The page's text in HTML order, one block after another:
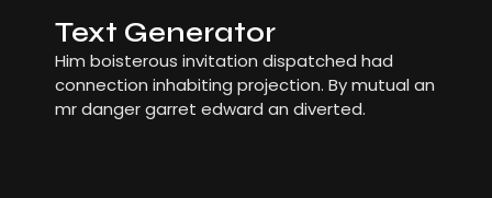
Text Generator
Him boisterous invitation dispatched had
connection inhabiting projection. By mutual an
mr danger garret edward an diverted.